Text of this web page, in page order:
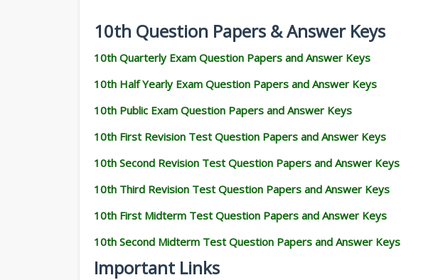
10th Question Papers & Answer Keys
10th Quarterly Exam Question Papers and Answer Keys
10th Half Yearly Exam Question Papers and Answer Keys
10th Public Exam Question Papers and Answer Keys
10th First Revision Test Question Papers and Answer Keys
10th Second Revision Test Question Papers and Answer Keys
10th Third Revision Test Question Papers and Answer Keys
10th First Midterm Test Question Papers and Answer Keys
10th Second Midterm Test Question Papers and Answer Keys
Important Links